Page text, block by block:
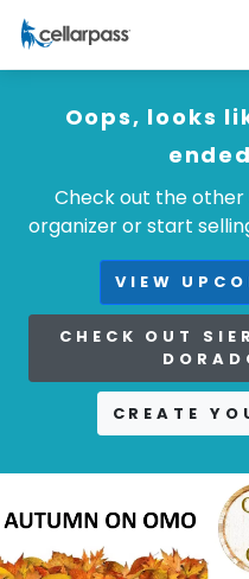
Oops, looks
Check out the
organizer or start
VIEW
CHECK OUT
CREATE